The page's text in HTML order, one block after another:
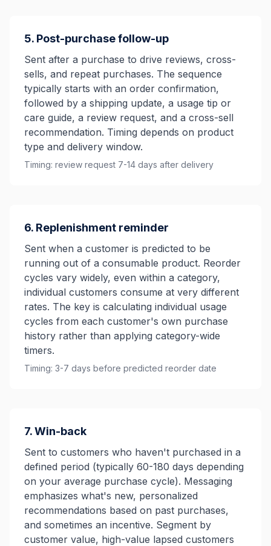
5. Post-purchase follow-up
Sent after a purchase to drive reviews, cross-
sells, and repeat purchases. The sequence
typically starts with an order confirmation,
followed by a shipping update, a usage tip or
care guide, a review request, and a cross-sell
recommendation. Timing depends on product
type and delivery window.
Timing: review request 7-14 days after delivery
6. Replenishment reminder
Sent when a customer is predicted to be
running out of a consumable product. Reorder
cycles vary widely, even within a category,
individual customers consume at very different
rates. The key is calculating individual usage
cycles from each customer's own purchase
history rather than applying category-wide
timers.
Timing: 3-7 days before predicted reorder date
7. Win-back
Sent to customers who haven't purchased in a
defined period (typically 60-180 days depending
on your average purchase cycle). Messaging
emphasizes what's new, personalized
recommendations based on past purchases,
and sometimes an incentive. Segment by
customer value, high-value lapsed customers